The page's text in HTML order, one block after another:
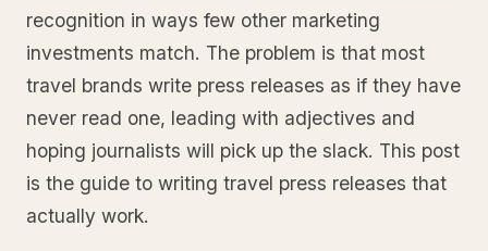
recognition in ways few other marketing
investments match. The problem is that most
travel brands write press releases as if they have
never read one, leading with adjectives and
hoping journalists will pick up the slack. This post
is the guide to writing travel press releases that
actually work.